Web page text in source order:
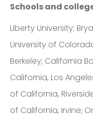
Schools and
Liberty University;
University of
Berkeley; California
California, Los
of California,
of California, Irvine;